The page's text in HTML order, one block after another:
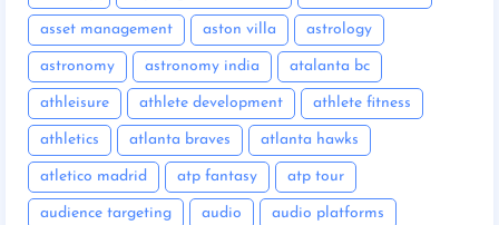
asset management aston villa astrology
astronomy astronomy india atalanta bc
athleisure athlete development athlete fitness
athletics atlanta braves atlanta hawks
atletico madrid atp fantasy atp tour
audience targeting audio audio platforms